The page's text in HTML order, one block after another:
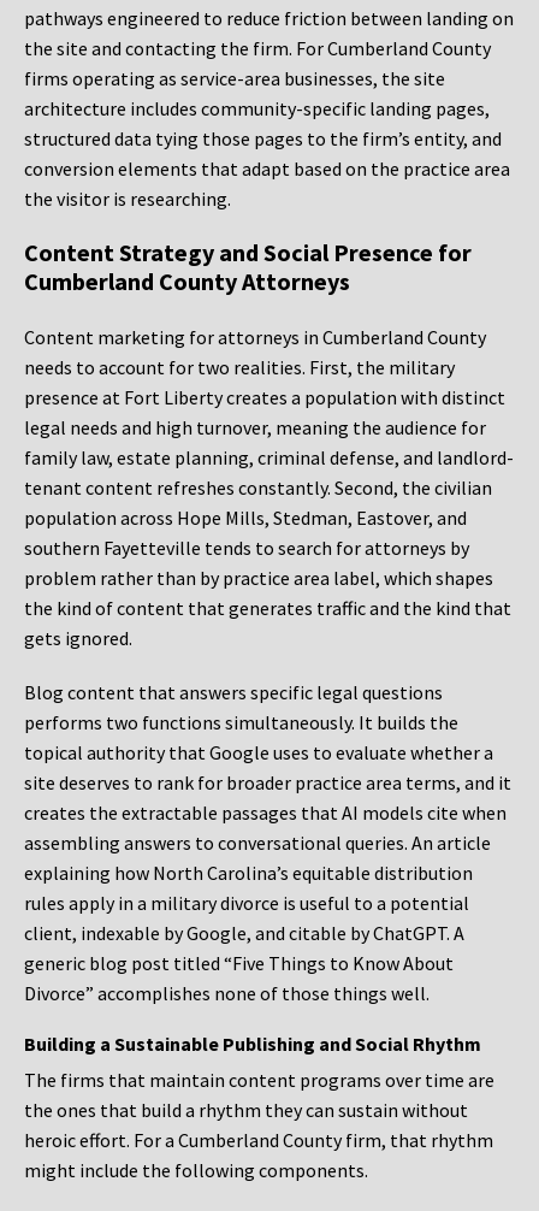
pathways engineered to reduce friction between landing on
the site and contacting the firm. For Cumberland County
firms operating as service-area businesses, the site
architecture includes community-specific landing pages,
structured data tying those pages to the firm’s entity, and
conversion elements that adapt based on the practice area
the visitor is researching.
Content Strategy and Social Presence for
Cumberland County Attorneys
Content marketing for attorneys in Cumberland County
needs to account for two realities. First, the military
presence at Fort Liberty creates a population with distinct
legal needs and high turnover, meaning the audience for
family law, estate planning, criminal defense, and landlord-
tenant content refreshes constantly. Second, the civilian
population across Hope Mills, Stedman, Eastover, and
southern Fayetteville tends to search for attorneys by
problem rather than by practice area label, which shapes
the kind of content that generates traffic and the kind that
gets ignored.
Blog content that answers specific legal questions
performs two functions simultaneously. It builds the
topical authority that Google uses to evaluate whether a
site deserves to rank for broader practice area terms, and it
creates the extractable passages that AI models cite when
assembling answers to conversational queries. An article
explaining how North Carolina’s equitable distribution
rules apply in a military divorce is useful to a potential
client, indexable by Google, and citable by ChatGPT. A
generic blog post titled “Five Things to Know About
Divorce” accomplishes none of those things well.
Building a Sustainable Publishing and Social Rhythm
The firms that maintain content programs over time are
the ones that build a rhythm they can sustain without
heroic effort. For a Cumberland County firm, that rhythm
might include the following components.